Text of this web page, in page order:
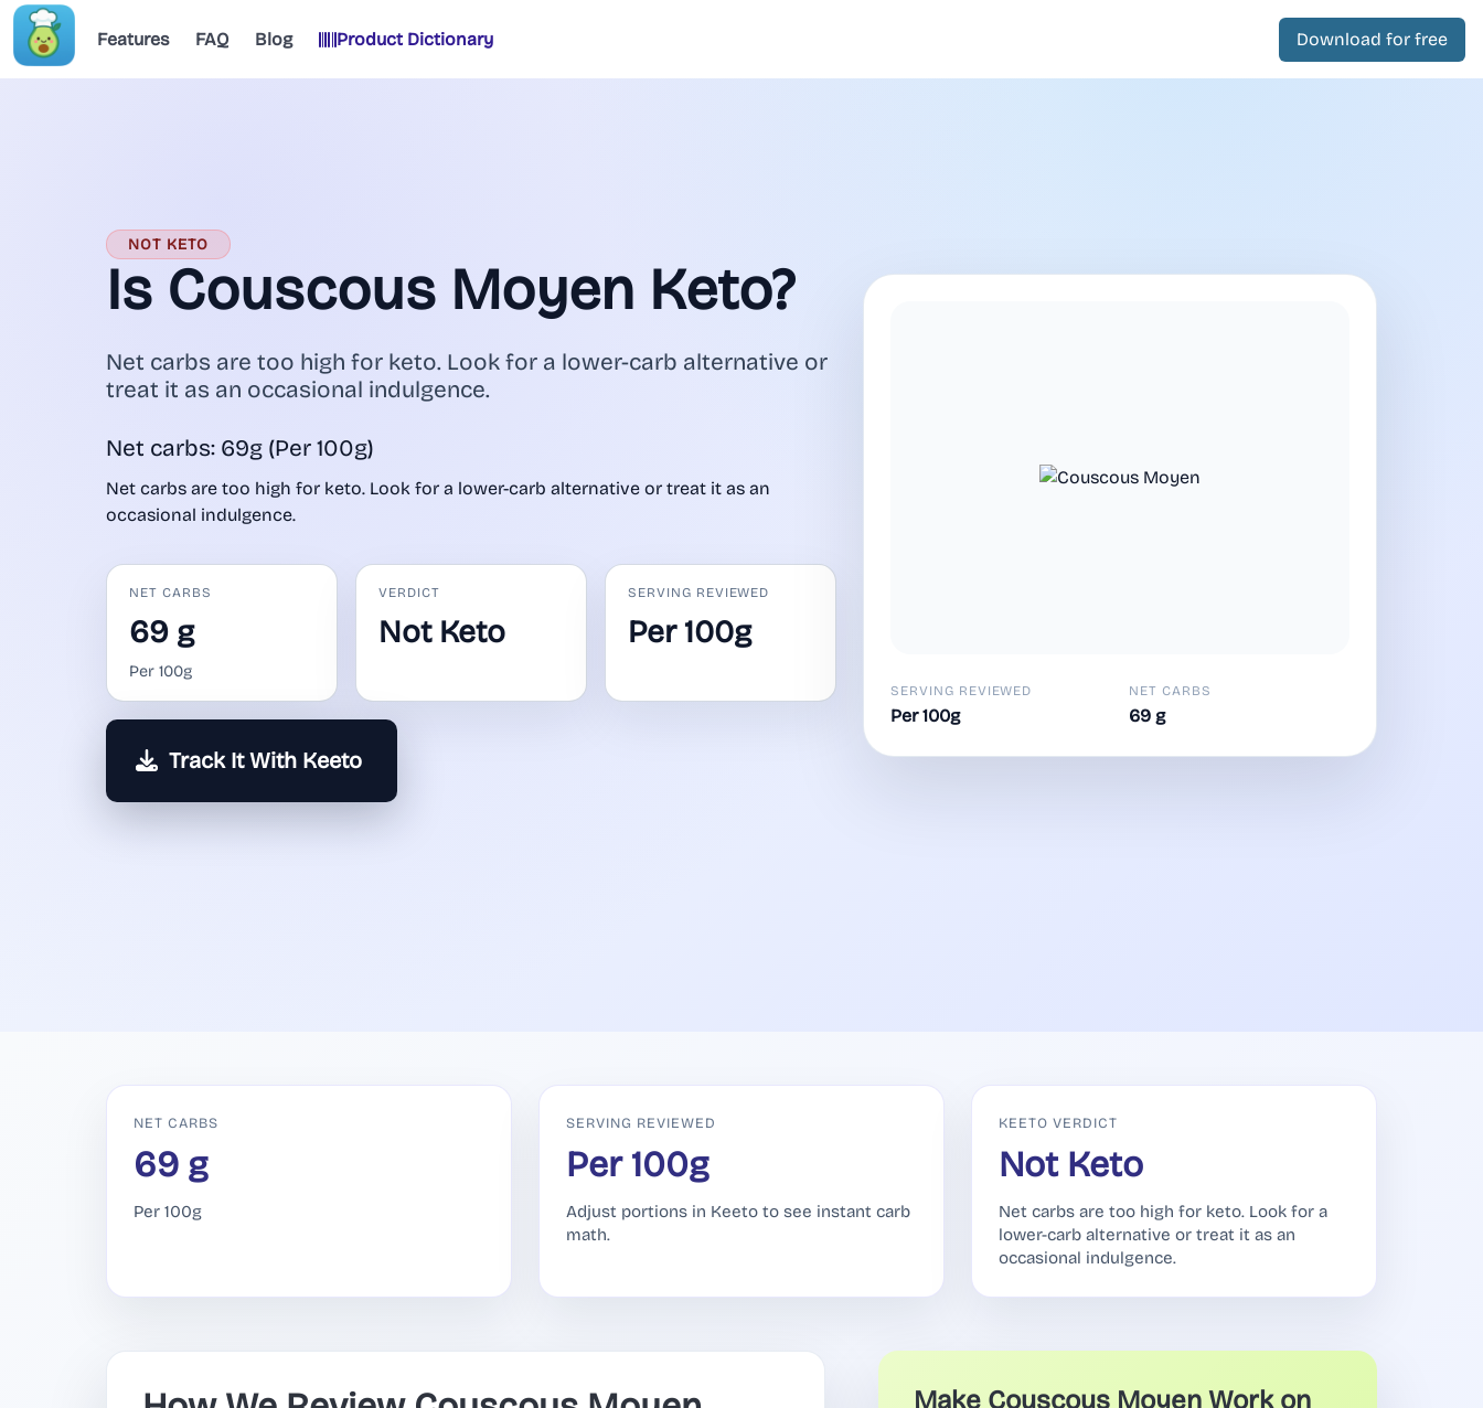
Features FAQ Blog Product Dictionary Download for free
NOT KETO
Is Couscous Moyen Keto?
Net carbs are too high for keto. Look for a lower-carb alternative or
treat it as an occasional indulgence.
Net carbs: 69g (Per 100g)
Net carbs are too high for keto. Look for a lower-carb alternative or treat it as an
occasional indulgence.
NET CARBS
69 g
Per 100g
VERDICT
Not Keto
SERVING REVIEWED
Per 100g
Track It With Keeto
SERVING REVIEWED
Per 100g
NET CARBS
69 g
NET CARBS
69 g
Per 100g
SERVING REVIEWED
Per 100g
Adjust portions in Keeto to see instant carb
math.
KEETO VERDICT
Not Keto
Net carbs are too high for keto. Look for a
lower-carb alternative or treat it as an
occasional indulgence.
Make Couscous Moyen Work on